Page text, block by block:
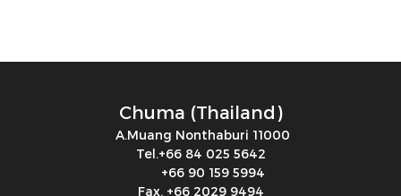
Chuma (Thailand)
A.Muang Nonthaburi 11000
Tel.+66 84 025 5642
+66 90 159 5994
Fax. +66 2029 9494